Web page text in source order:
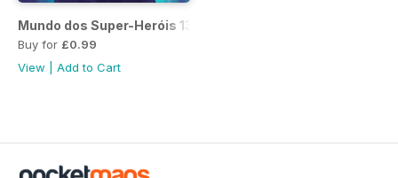
Mundo dos Super-Heróis 137
Buy for £0.99
View
Add to Cart